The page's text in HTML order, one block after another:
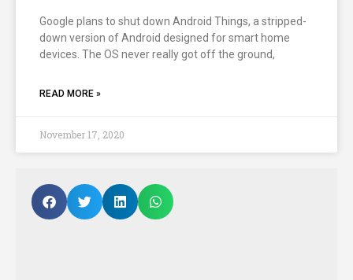
Google plans to shut down Android Things, a stripped-
down version of Android designed for smart home
devices. The OS never really got off the ground,
READ MORE »
November 17, 2020